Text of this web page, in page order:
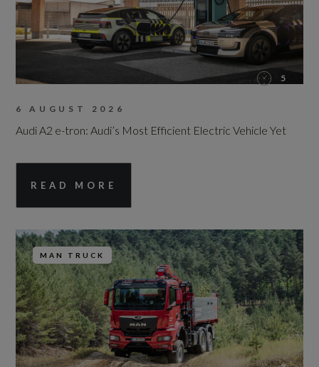
5
6 AUGUST 2026
Audi A2 e-tron: Audi’s Most Efficient Electric Vehicle Yet
READ MORE
MAN TRUCK